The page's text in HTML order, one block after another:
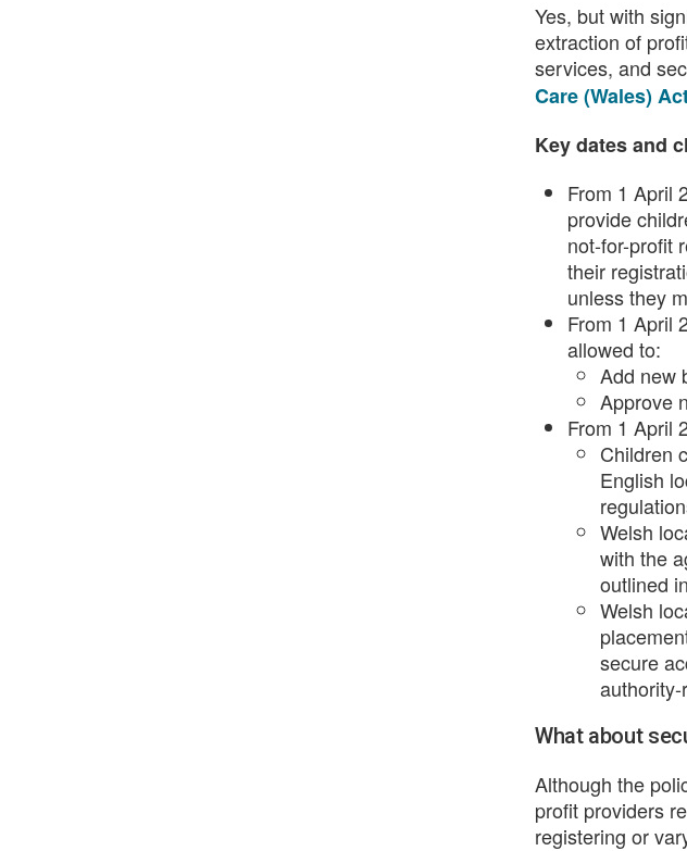
Yes, but with
extraction of
services, and
Care (Wales)
Key dates and
From 1 April
provide
not-for-profit
their
unless they
From 1 April
allowed to:
Add new
Approve
From 1 April
Children
English
Welsh
with the
outlined
Welsh
secure
What about
Although the
profit providers
registering or